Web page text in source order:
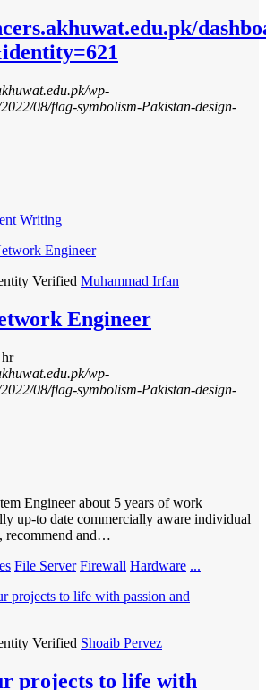
Writing
Muhammad Irfan
Engineer
Engineer about 5 years of work
up-to date commercially aware individual
recommend and…
File Server Firewall Hardware ...
Shoaib Pervez
projects to life with